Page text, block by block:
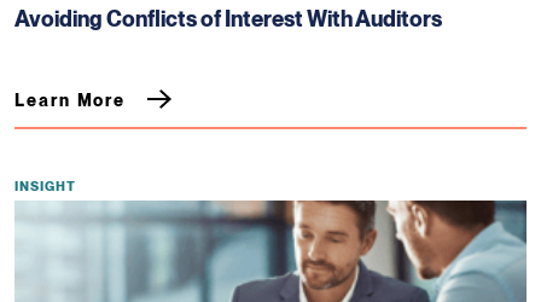
Avoiding Conflicts of Interest With Auditors
Learn More
INSIGHT